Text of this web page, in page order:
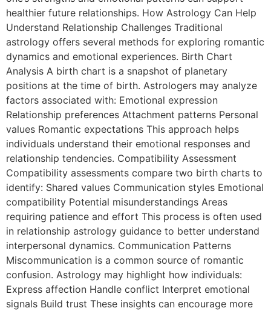
healthier future relationships. How Astrology Can Help
Understand Relationship Challenges Traditional
astrology offers several methods for exploring romantic
dynamics and emotional experiences. Birth Chart
Analysis A birth chart is a snapshot of planetary
positions at the time of birth. Astrologers may analyze
factors associated with: Emotional expression
Relationship preferences Attachment patterns Personal
values Romantic expectations This approach helps
individuals understand their emotional responses and
relationship tendencies. Compatibility Assessment
Compatibility assessments compare two birth charts to
identify: Shared values Communication styles Emotional
compatibility Potential misunderstandings Areas
requiring patience and effort This process is often used
in relationship astrology guidance to better understand
interpersonal dynamics. Communication Patterns
Miscommunication is a common source of romantic
confusion. Astrology may highlight how individuals:
Express affection Handle conflict Interpret emotional
signals Build trust These insights can encourage more